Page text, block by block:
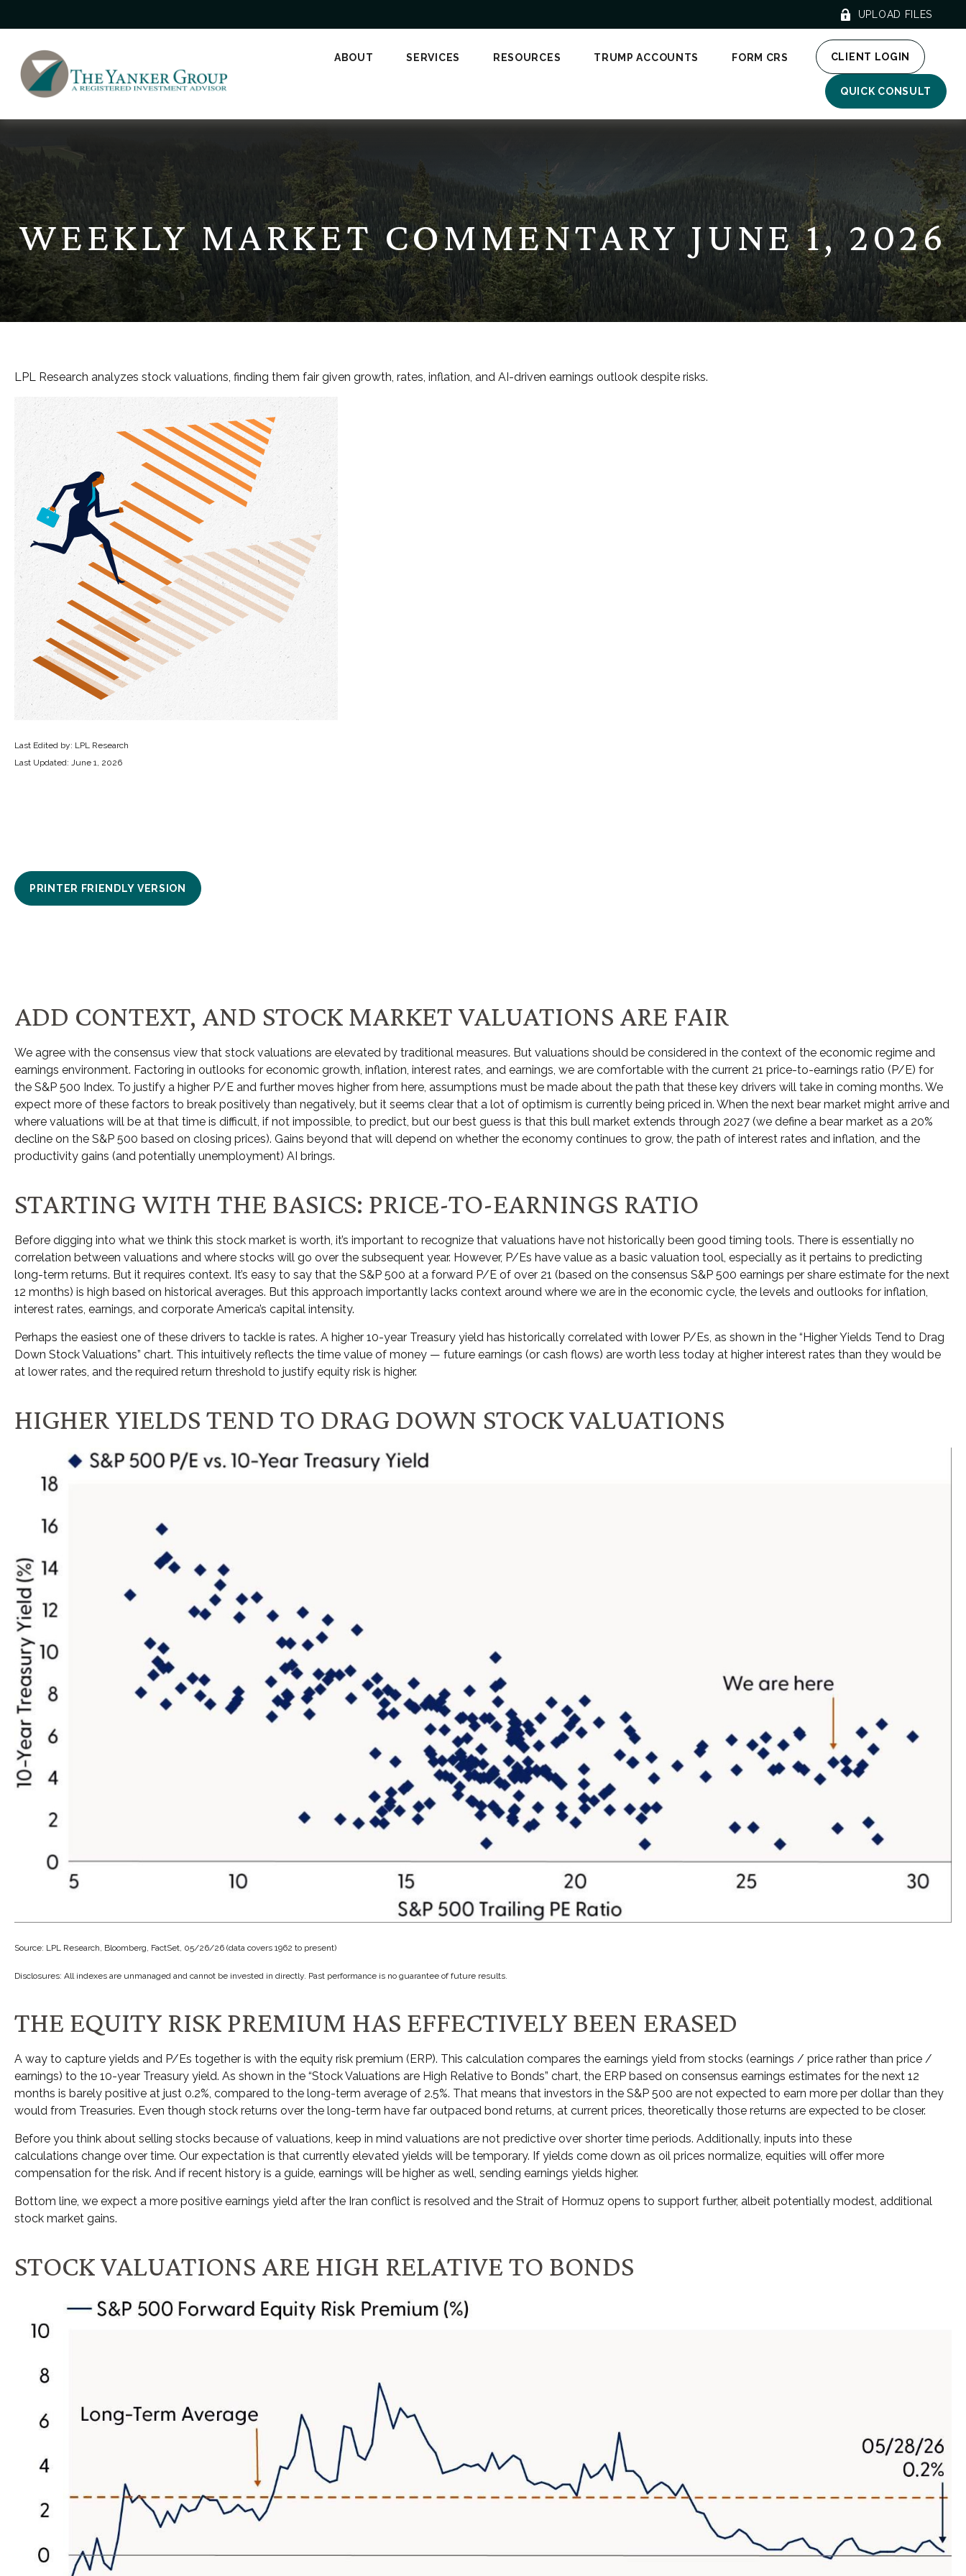
UPLOAD FILES
ABOUT SERVICES RESOURCES TRUMP ACCOUNTS FORM CRS CLIENT LOGIN
QUICK CONSULT
WEEKLY MARKET COMMENTARY JUNE 1, 2026
LPL Research analyzes stock valuations, finding them fair given growth, rates, inflation, and AI-driven earnings outlook despite risks.
Last Edited by: LPL Research
Last Updated: June 1, 2026
PRINTER FRIENDLY VERSION
ADD CONTEXT, AND STOCK MARKET VALUATIONS ARE FAIR
We agree with the consensus view that stock valuations are elevated by traditional measures. But valuations should be considered in the context of the economic regime and
earnings environment. Factoring in outlooks for economic growth, inflation, interest rates, and earnings, we are comfortable with the current 21 price-to-earnings ratio (P/E) for
the S&P 500 Index. To justify a higher P/E and further moves higher from here, assumptions must be made about the path that these key drivers will take in coming months. We
expect more of these factors to break positively than negatively, but it seems clear that a lot of optimism is currently being priced in. When the next bear market might arrive and
where valuations will be at that time is difficult, if not impossible, to predict, but our best guess is that this bull market extends through 2027 (we define a bear market as a 20%
decline on the S&P 500 based on closing prices). Gains beyond that will depend on whether the economy continues to grow, the path of interest rates and inflation, and the
productivity gains (and potentially unemployment) AI brings.
STARTING WITH THE BASICS: PRICE-TO-EARNINGS RATIO
Before digging into what we think this stock market is worth, it’s important to recognize that valuations have not historically been good timing tools. There is essentially no
correlation between valuations and where stocks will go over the subsequent year. However, P/Es have value as a basic valuation tool, especially as it pertains to predicting
long-term returns. But it requires context. It’s easy to say that the S&P 500 at a forward P/E of over 21 (based on the consensus S&P 500 earnings per share estimate for the next
12 months) is high based on historical averages. But this approach importantly lacks context around where we are in the economic cycle, the levels and outlooks for inflation,
interest rates, earnings, and corporate America’s capital intensity.
Perhaps the easiest one of these drivers to tackle is rates. A higher 10-year Treasury yield has historically correlated with lower P/Es, as shown in the “Higher Yields Tend to Drag
Down Stock Valuations” chart. This intuitively reflects the time value of money — future earnings (or cash flows) are worth less today at higher interest rates than they would be
at lower rates, and the required return threshold to justify equity risk is higher.
HIGHER YIELDS TEND TO DRAG DOWN STOCK VALUATIONS
Source: LPL Research, Bloomberg, FactSet, 05/26/26 (data covers 1962 to present)
Disclosures: All indexes are unmanaged and cannot be invested in directly. Past performance is no guarantee of future results.
THE EQUITY RISK PREMIUM HAS EFFECTIVELY BEEN ERASED
A way to capture yields and P/Es together is with the equity risk premium (ERP). This calculation compares the earnings yield from stocks (earnings / price rather than price /
earnings) to the 10-year Treasury yield. As shown in the “Stock Valuations are High Relative to Bonds” chart, the ERP based on consensus earnings estimates for the next 12
months is barely positive at just 0.2%, compared to the long-term average of 2.5%. That means that investors in the S&P 500 are not expected to earn more per dollar than they
would from Treasuries. Even though stock returns over the long-term have far outpaced bond returns, at current prices, theoretically those returns are expected to be closer.
Before you think about selling stocks because of valuations, keep in mind valuations are not predictive over shorter time periods. Additionally, inputs into these
calculations change over time. Our expectation is that currently elevated yields will be temporary. If yields come down as oil prices normalize, equities will offer more
compensation for the risk. And if recent history is a guide, earnings will be higher as well, sending earnings yields higher.
Bottom line, we expect a more positive earnings yield after the Iran conflict is resolved and the Strait of Hormuz opens to support further, albeit potentially modest, additional
stock market gains.
STOCK VALUATIONS ARE HIGH RELATIVE TO BONDS